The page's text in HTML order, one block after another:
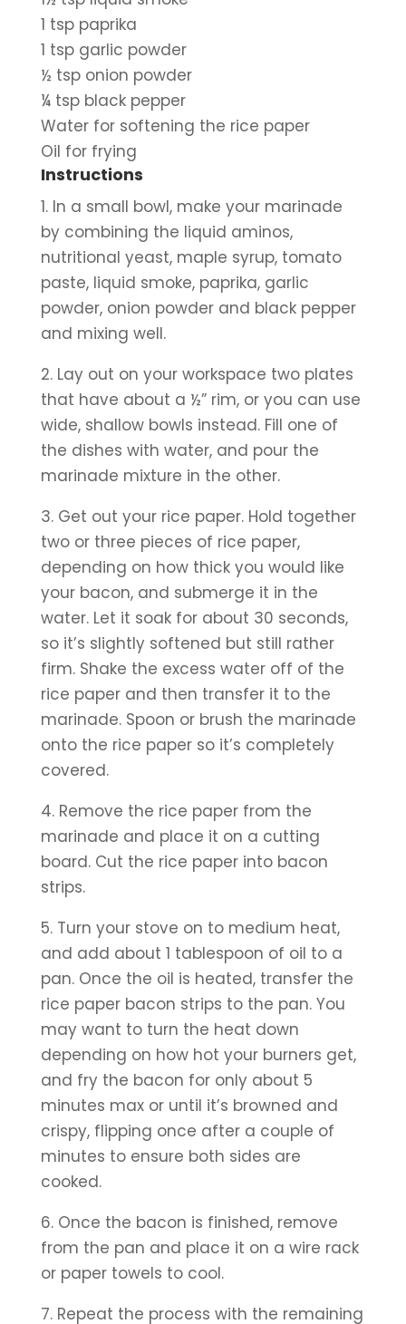
1 tsp paprika
1 tsp garlic powder
½ tsp onion powder
¼ tsp black pepper
Water for softening the rice paper
Oil for frying
Instructions
1. In a small bowl, make your marinade
by combining the liquid aminos,
nutritional yeast, maple syrup, tomato
paste, liquid smoke, paprika, garlic
powder, onion powder and black pepper
and mixing well.
2. Lay out on your workspace two plates
that have about a ½” rim, or you can use
wide, shallow bowls instead. Fill one of
the dishes with water, and pour the
marinade mixture in the other.
3. Get out your rice paper. Hold together
two or three pieces of rice paper,
depending on how thick you would like
your bacon, and submerge it in the
water. Let it soak for about 30 seconds,
so it’s slightly softened but still rather
firm. Shake the excess water off of the
rice paper and then transfer it to the
marinade. Spoon or brush the marinade
onto the rice paper so it’s completely
covered.
4. Remove the rice paper from the
marinade and place it on a cutting
board. Cut the rice paper into bacon
strips.
5. Turn your stove on to medium heat,
and add about 1 tablespoon of oil to a
pan. Once the oil is heated, transfer the
rice paper bacon strips to the pan. You
may want to turn the heat down
depending on how hot your burners get,
and fry the bacon for only about 5
minutes max or until it’s browned and
crispy, flipping once after a couple of
minutes to ensure both sides are
cooked.
6. Once the bacon is finished, remove
from the pan and place it on a wire rack
or paper towels to cool.
7. Repeat the process with the remaining